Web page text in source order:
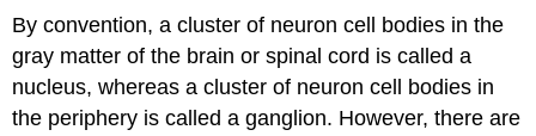
By convention, a cluster of neuron cell bodies in the
gray matter of the brain or spinal cord is called a
nucleus, whereas a cluster of neuron cell bodies in
the periphery is called a ganglion. However, there are